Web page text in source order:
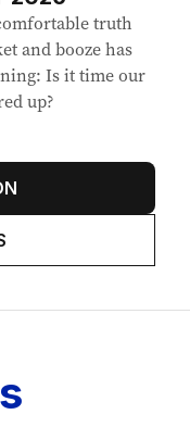
7
2026
truth
and booze has
up?